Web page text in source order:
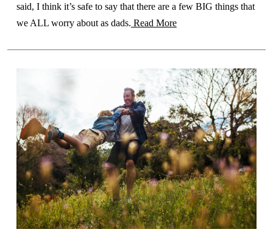
said, I think it’s safe to say that there are a few BIG things that
we ALL worry about as dads. Read More